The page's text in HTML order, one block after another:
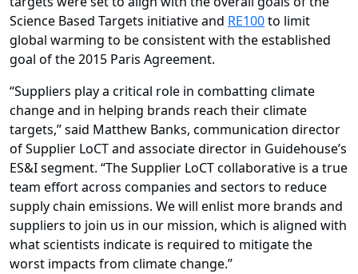
Science Based Targets initiativeand RE100to limit
global warming to be consistent with the established
goal of the 2015 Paris Agreement.
“Suppliers play a critical role in combatting climate
change and in helping brands reach their climate
targets,” said Matthew Banks, communication director
of Supplier LoCT and associate director in Guidehouse’s
ES&I segment. “The Supplier LoCT collaborative is a true
team effort across companies and sectors to reduce
supply chain emissions. We will enlist more brands and
suppliers to join us in our mission, which is aligned with
what scientists indicate is required to mitigate the
worst impacts from climate change.”